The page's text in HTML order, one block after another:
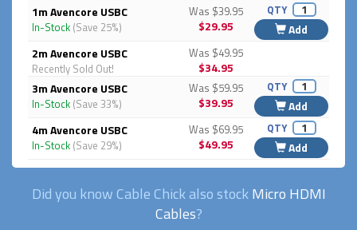
1m Avencore USBC
In-Stock (Save 25%)
Was $39.95
$29.95
QTY
Add
2m Avencore USBC
Recently Sold Out!
Was $49.95
$34.95
3m Avencore USBC
In-Stock (Save 33%)
Was $59.95
$39.95
QTY
Add
4m Avencore USBC
In-Stock (Save 29%)
Was $69.95
$49.95
QTY
Add
Did you know Cable Chick also stockMicro HDMI
Cables?